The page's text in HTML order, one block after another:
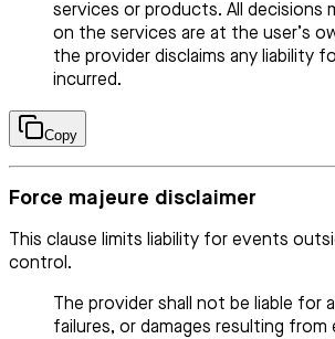
services or products. All decisions
on the services are at the user’s
the provider disclaims any liability
incurred.
Copy
Force majeure disclaimer
This clause limits liability for events
control.
The provider shall not be liable for
failures, or damages resulting from